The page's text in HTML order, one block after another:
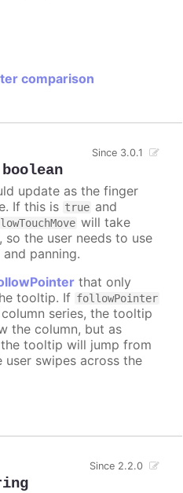
comparison
boolean
Since 3.0.1
update as the finger
If this is true and
will take
the user needs to use
panning.
that only
tooltip. If followPointer
series, the tooltip
the column, but as
tooltip will jump from
swipes across the
Since 2.2.0